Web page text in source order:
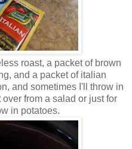
roast, a packet of brown
and a packet of italian
and sometimes I'll throw in
from a salad or just for
in potatoes.